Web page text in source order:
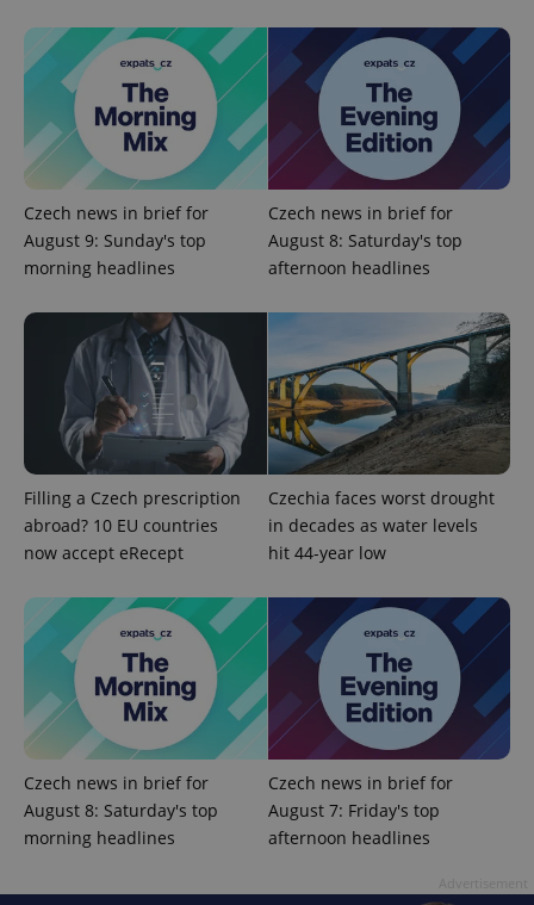
Czech news in brief for
August 9: Sunday's top
morning headlines
Czech news in brief for
August 8: Saturday's top
afternoon headlines
Filling a Czech prescription
abroad? 10 EU countries
now accept eRecept
Czechia faces worst drought
in decades as water levels
hit 44-year low
Czech news in brief for
August 8: Saturday's top
morning headlines
Czech news in brief for
August 7: Friday's top
afternoon headlines